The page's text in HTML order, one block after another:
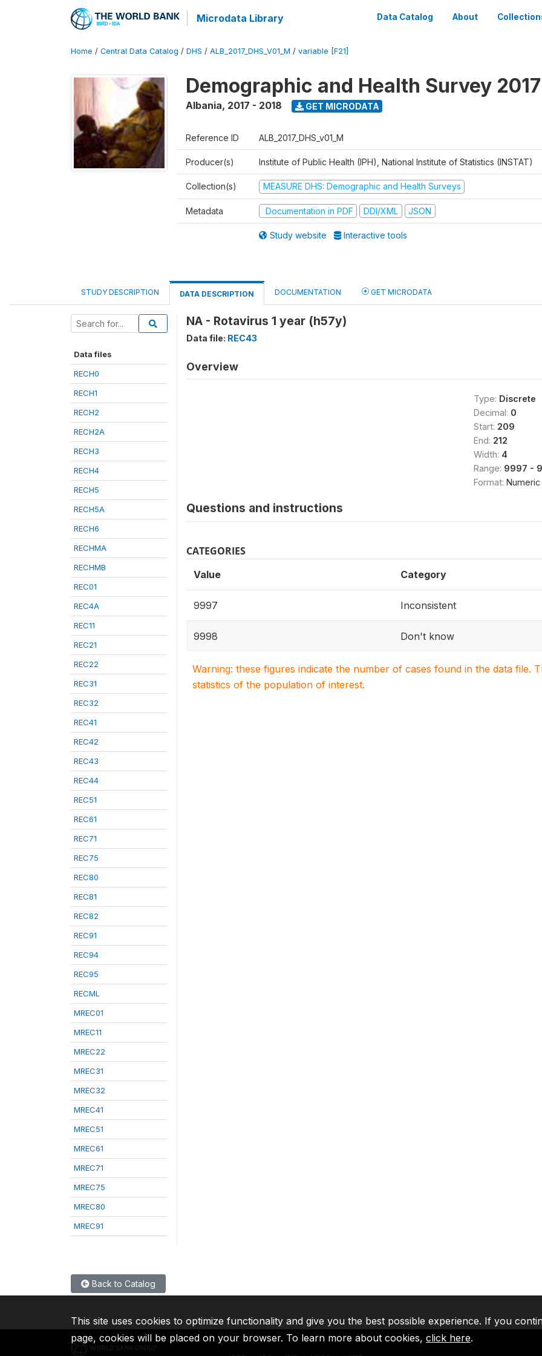
Microdata Library Data Catalog About
Home / Central Data Catalog / DHS / ALB_2017_DHS_V01_M / variable [F21]
Demographic and Health Survey
Albania, 2017 - 2018 GET MICRODATA
Reference ID ALB_2017_DHS_v01_M
Producer(s) Institute of Public Health (IPH), National Institute of Statistics (INSTAT)
Collection(s) MEASURE DHS: Demographic and Health Surveys
Metadata Documentation in PDF DDI/XML JSON
Study website Interactive tools
STUDY DESCRIPTION DATA DESCRIPTION DOCUMENTATION GET MICRODATA
Data files
RECH0
RECH1
RECH2
RECH2A
RECH3
RECH4
RECH5
RECH5A
RECH6
RECHMA
RECHMB
REC01
REC4A
REC11
REC21
REC22
REC31
REC32
REC41
REC42
REC43
REC44
REC51
REC61
REC71
REC75
REC80
REC81
REC82
REC91
REC94
REC95
RECML
MREC01
MREC11
MREC22
MREC31
MREC32
MREC41
MREC51
MREC61
MREC71
MREC75
MREC80
MREC91
NA - Rotavirus 1 year (h57y)
Data file: REC43
Overview
Type: Discrete
Decimal: 0
Start: 209
End: 212
Width: 4
Range: 9997 -
Format: Numeric
Questions and instructions
CATEGORIES
Value Category
9997 Inconsistent
9998 Don't know
Warning: these figures indicate the number of cases found in the data file.
statistics of the population of interest.
Back to Catalog
This site uses cookies to optimize functionality and give you the best possible experience. If you
page, cookies will be placed on your browser. To learn more about cookies, click here.